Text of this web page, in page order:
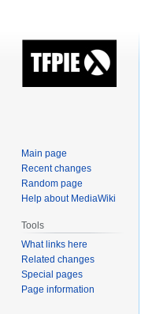
Main page
Recent changes
Random page
Help about MediaWiki
Tools
What links here
Related changes
Special pages
Page information